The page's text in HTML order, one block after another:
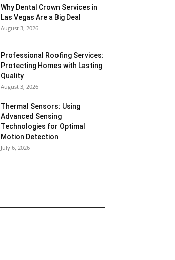
Why Dental Crown Services in
Las Vegas Are a Big Deal
August 3, 2026
Professional Roofing Services:
Protecting Homes with Lasting
Quality
August 3, 2026
Thermal Sensors: Using
Advanced Sensing
Technologies for Optimal
Motion Detection
July 6, 2026